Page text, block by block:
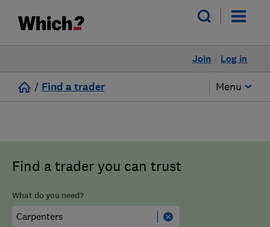
Log in
Join
/ Find a trader Menu
Find a trader you can trust
What do you need?